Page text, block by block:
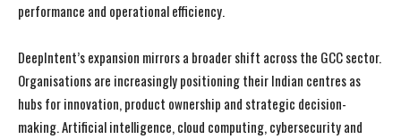
performance and operational efficiency.
DeepIntent’s expansion mirrors a broader shift across the GCC sector.
Organisations are increasingly positioning their Indian centres as
hubs for innovation, product ownership and strategic decision-
making. Artificial intelligence, cloud computing, cybersecurity and